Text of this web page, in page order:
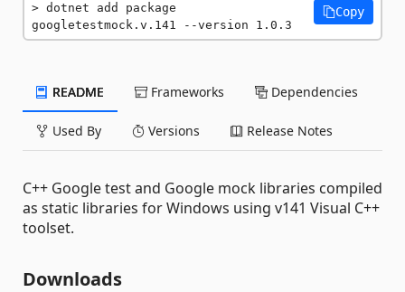
dotnet add package
googletestmock.v.141 --version 1.0.3
Copy
README Frameworks Dependencies
Used By Versions Release Notes
C++ Google test and Google mock libraries compiled
as static libraries for Windows using v141 Visual C++
toolset.
Downloads